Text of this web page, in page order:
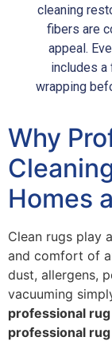
cleaning
fibers are
appeal.
includes a
wrapping
Why
Homes
Clean rugs play
and comfort of
dust, allergens,
vacuuming
professional
professional